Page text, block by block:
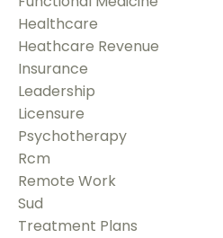
Healthcare
Heathcare Revenue
Insurance
Leadership
Licensure
Psychotherapy
Rcm
Remote Work
Sud
Treatment Plans